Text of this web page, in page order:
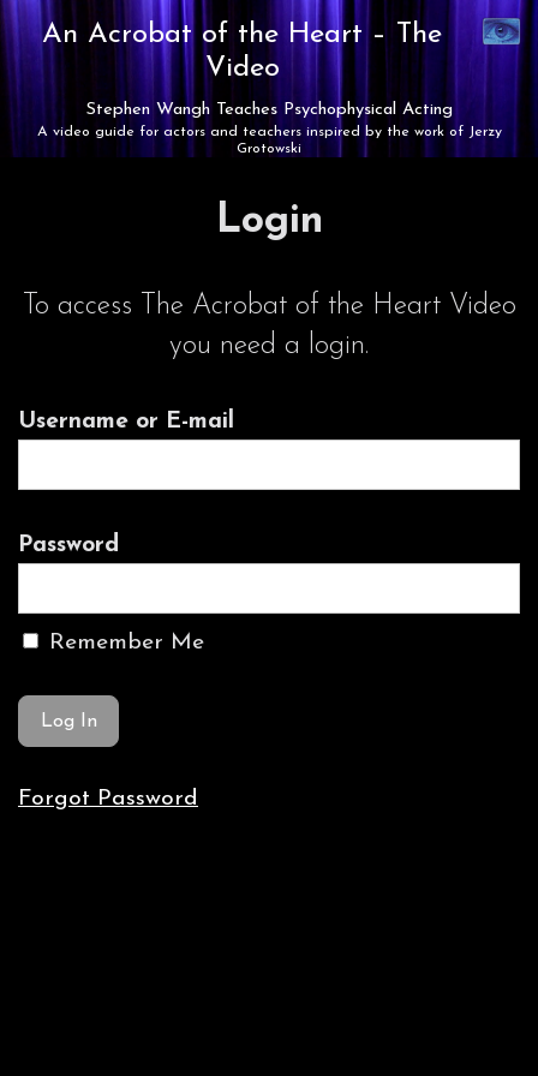
An Acrobat of the Heart –
The
Video
Stephen Wangh Teaches Psychophysical Acting
A video guide for actors and teachers inspired by the work of Jerzy
Grotowski
Theatre
Login
To access The Acrobat of the Heart Video
you need a login.
Username or E-mail
Password
Remember Me
Forgot Password